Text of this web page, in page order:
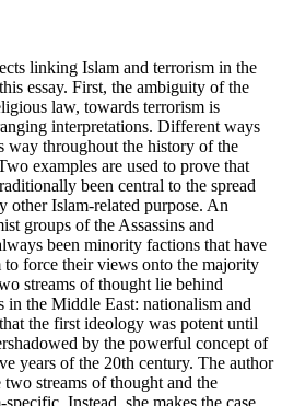
linking Islam and terrorism in the
essay. First, the ambiguity of the
law, towards terrorism is
interpretations. Different ways
way throughout the history of the
examples are used to prove that
been central to the spread
other Islam-related purpose. An
groups of the Assassins and
been minority factions that have
to force their views onto the majority
streams of thought lie behind
the Middle East: nationalism and
the first ideology was potent until
by the powerful concept of
years of the 20th century. The author
two streams of thought and the
Instead, she makes the case